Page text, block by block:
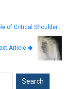
of Critical Shoulder…
Article